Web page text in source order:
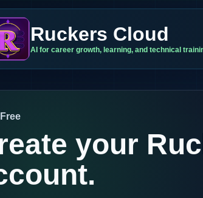
Ruckers Cloud
AI for career growth, learning, and technical
your